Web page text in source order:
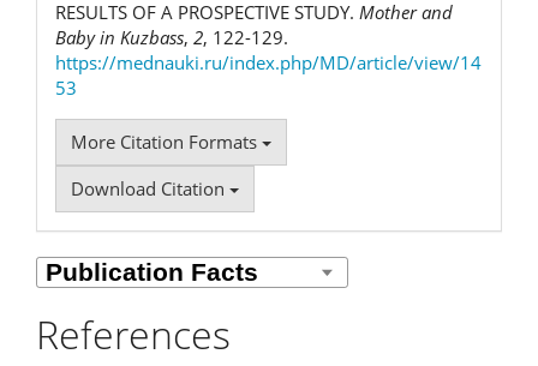
RESULTS OF A PROSPECTIVE STUDY. Mother and
Baby in Kuzbass, 2, 122-129.
https://mednauki.ru/index.php/MD/article/view/14
53
More Citation Formats
Download Citation
References